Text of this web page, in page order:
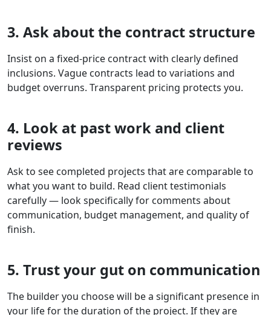
3. Ask about the contract structure
Insist on a fixed-price contract with clearly defined
inclusions. Vague contracts lead to variations and
budget overruns. Transparent pricing protects you.
4. Look at past work and client
reviews
Ask to see completed projects that are comparable to
what you want to build. Read client testimonials
carefully — look specifically for comments about
communication, budget management, and quality of
finish.
5. Trust your gut on communication
The builder you choose will be a significant presence in
your life for the duration of the project. If they are